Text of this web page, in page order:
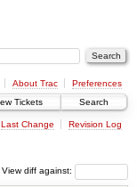
About Trac
Preferences
Tickets Search
Last Change Revision Log
View diff against: